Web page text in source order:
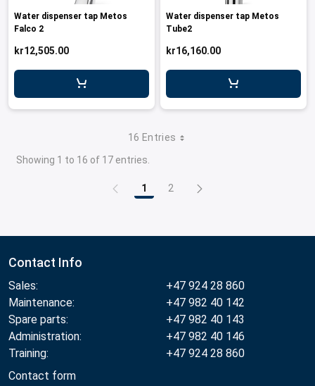
Water dispenser tap Metos
Falco 2
kr12,505.00
Water dispenser tap Metos
Tube2
kr16,160.00
16 Entries
Showing 1 to 16 of 17 entries.
Page
1 Page
2
Contact Info
Sales:
+47 924 28 860
Maintenance:
+47 982 40 142
Spare parts:
+47 982 40 143
Administration:
+47 982 40 146
Training:
+47 924 28 860
Contact form